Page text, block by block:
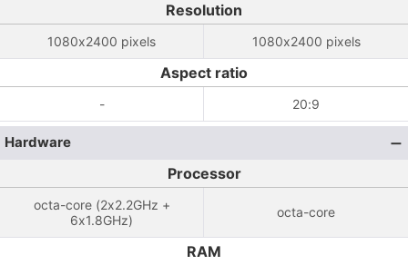
Resolution
1080x2400 pixels 1080x2400 pixels
Aspect ratio
- 20:9
Hardware
Processor
octa-core (2x2.2GHz +
6x1.8GHz)
octa-core
RAM